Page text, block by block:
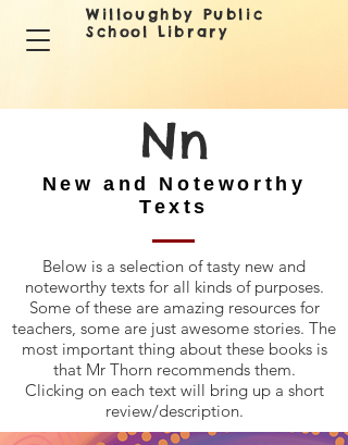
Willoughby Public
School Library
Nn
New and Noteworthy
Texts
Below is a selection of tasty new and
noteworthy texts for all kinds of purposes.
Some of these are amazing resources for
teachers, some are just awesome stories. The
most important thing about these books is
that Mr Thorn recommends them.
Clicking on each text will bring up a short
review/description.